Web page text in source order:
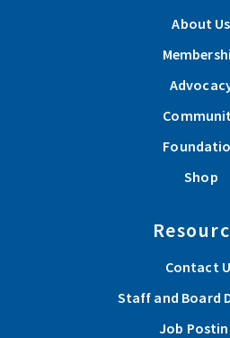
About Us
Shop
Contact
Staff and Board
Job